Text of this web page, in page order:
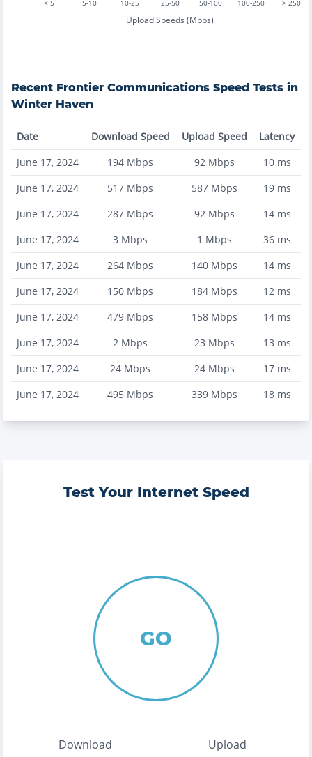
< 5 5-10 10-25 25-50 50-100 100-250 > 250
Upload Speeds (Mbps)
Recent Frontier Communications Speed Tests in
Winter Haven
Date Download Speed Upload Speed
Latency
June 17, 2024
194 Mbps 92Mbps 10ms
June 17, 2024
517 Mbps 587Mbps 19ms
June 17, 2024
287 Mbps 92Mbps 14ms
June 17, 2024
3 Mbps 1 Mbps 36ms
June 17, 2024
264 Mbps 140Mbps 14ms
June 17, 2024
150 Mbps 184Mbps 12ms
June 17, 2024
479 Mbps 158Mbps 14ms
June 17, 2024
2 Mbps 23 Mbps 13 ms
June 17, 2024
24 Mbps 24Mbps 17ms
June 17, 2024
495 Mbps 339Mbps 18ms
Test Your Internet Speed
GO
Download Upload